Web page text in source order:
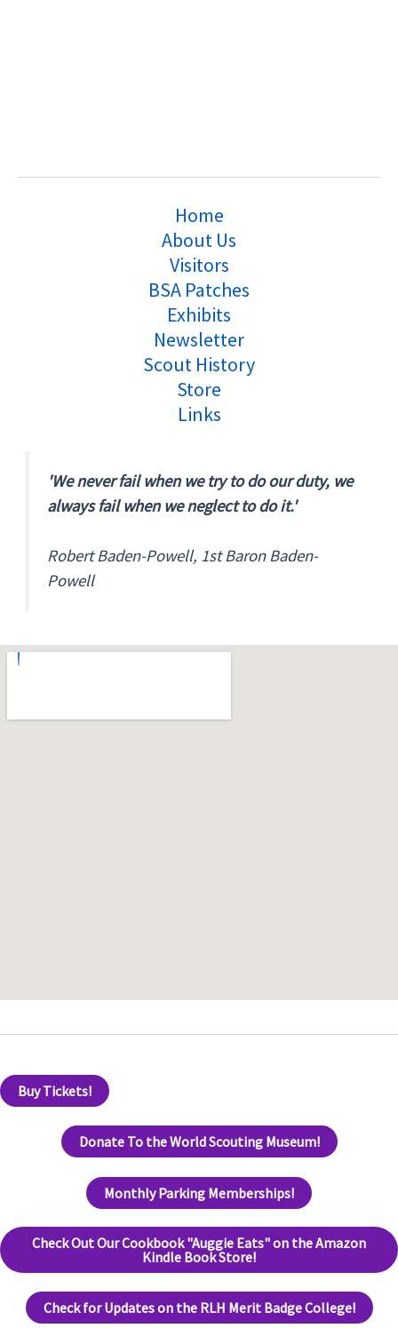
Home
About Us
Visitors
BSA Patches
Exhibits
Newsletter
Scout History
Store
Links
'We never fail when we try to do our duty, we
always fail when we neglect to do it.'
Robert Baden-Powell, 1st Baron Baden-
Powell
Buy Tickets!
Donate To the World Scouting Museum!
Monthly Parking Memberships!
Check Out Our Cookbook "Auggie Eats" on the Amazon
Kindle Book Store!
Check for Updates on the RLH Merit Badge College!